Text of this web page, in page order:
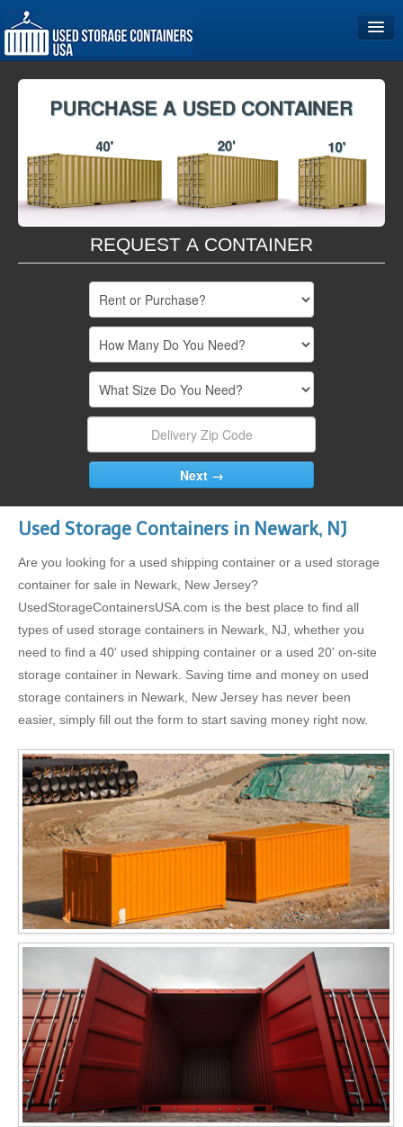
Home
Become a Partner
REQUEST A CONTAINER
Used Storage Containers in Newark, NJ
Are you looking for a used shipping container or a used storage
container for sale in Newark, New Jersey?
UsedStorageContainersUSA.com is the best place to find all
types of used storage containers in Newark, NJ, whether you
need to find a 40' used shipping container or a used 20' on-site
storage container in Newark. Saving time and money on used
storage containers in Newark, New Jersey has never been
easier, simply fill out the form to start saving money right now.